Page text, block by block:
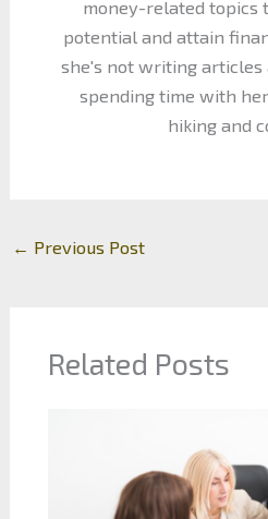
money-related topics
potential and attain
she's not writing articles
spending time with
hiking and
← Previous Post
Related Posts